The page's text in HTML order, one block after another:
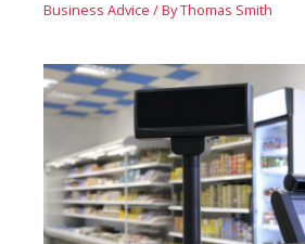
Business Advice / ByThomas Smith